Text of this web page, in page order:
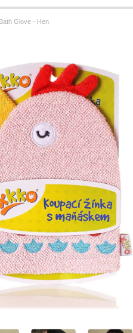
Glove - Hen